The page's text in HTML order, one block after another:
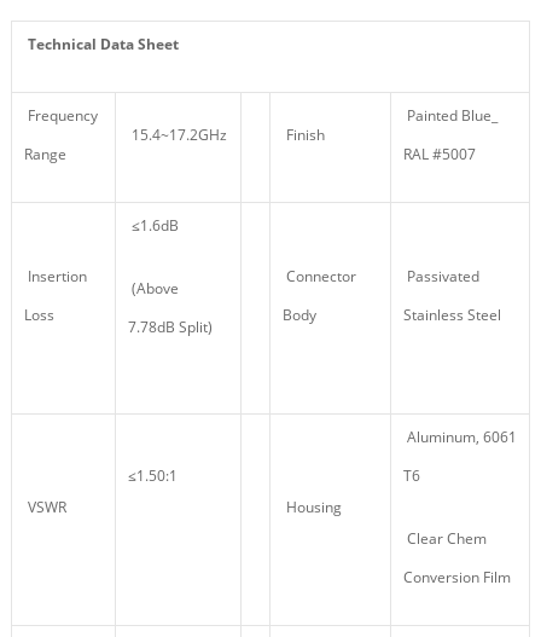
Technical Data Sheet
Frequency
Range
15.4~17.2GHz Finish
Painted Blue_
RAL #5007
Insertion
Loss
≤1.6dB
(Above
7.78dB Split)
Connector
Body
Passivated
Stainless Steel
VSWR
≤1.50:1
Housing
Aluminum, 6061
T6
Clear Chem
Conversion Film